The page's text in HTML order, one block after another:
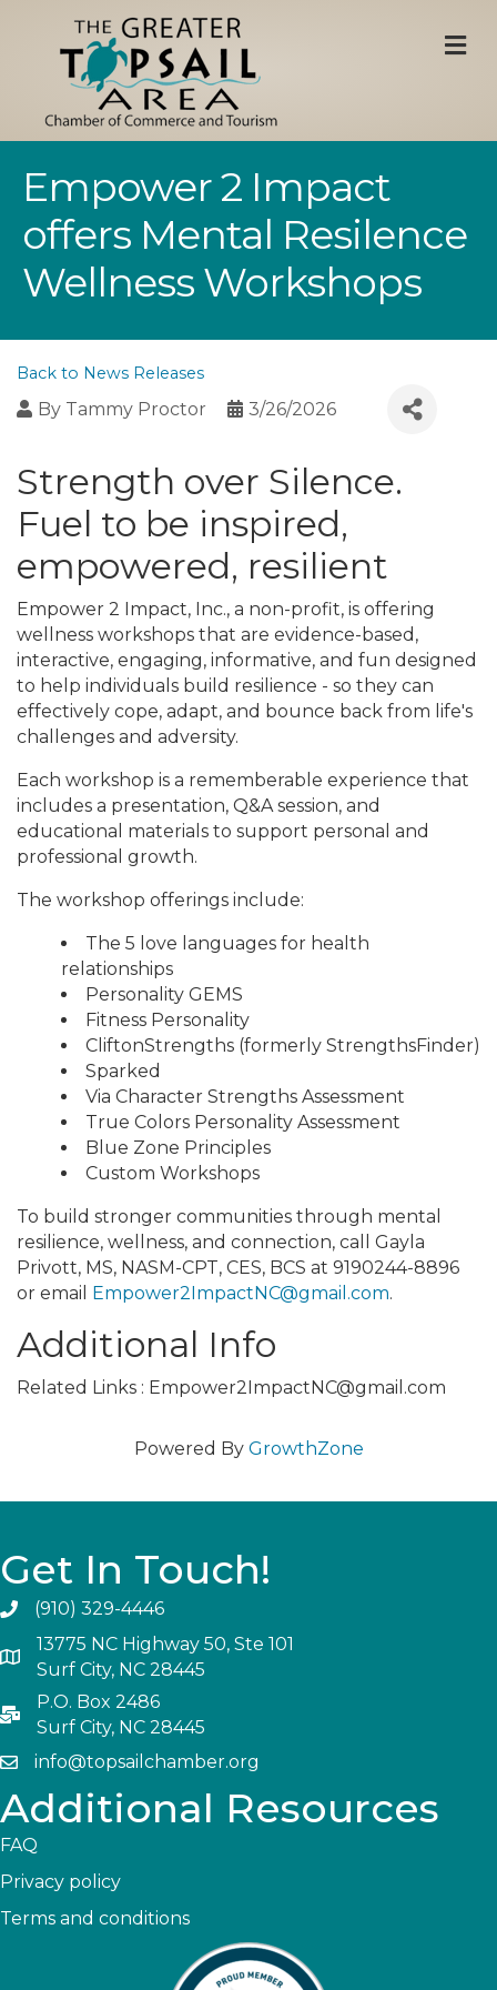
Empower 2 Impact
offers Mental Resilence
Wellness Workshops
Back to News Releases
By Tammy Proctor 3/26/2026
Strength over Silence.
Fuel to be inspired,
empowered, resilient
Empower 2 Impact, Inc., a non-profit, is offering
wellness workshops that are evidence-based,
interactive, engaging, informative, and fun designed
to help individuals build resilience - so they can
effectively cope, adapt, and bounce back from life's
challenges and adversity.
Each workshop is a rememberable experience that
includes a presentation, Q&A session, and
educational materials to support personal and
professional growth.
The workshop offerings include:
The 5 love languages for health
relationships
Personality GEMS
Fitness Personality
CliftonStrengths (formerly StrengthsFinder)
Sparked
Via Character Strengths Assessment
True Colors Personality Assessment
Blue Zone Principles
Custom Workshops
To build stronger communities through mental
resilience, wellness, and connection, call Gayla
Privott, MS, NASM-CPT, CES, BCS at 9190244-8896
or email Empower2ImpactNC@gmail.com.
Additional Info
Related Links : Empower2ImpactNC@gmail.com
Powered By GrowthZone
Get In Touch!
(910) 329-4446
13775 NC Highway 50, Ste 101
Surf City, NC 28445
P.O. Box 2486
Surf City, NC 28445
info@topsailchamber.org
Additional Resources
FAQ
Privacy policy
Terms and conditions